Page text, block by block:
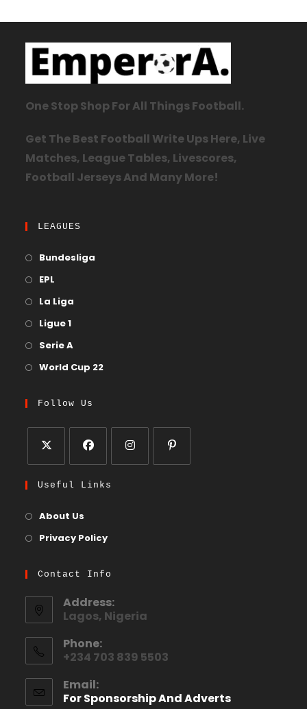
One Stop Shop For All Things Football.
Get The Best Football Write Ups Here, Live
Matches, League Tables, Livescores,
Football Jerseys And Many More!
LEAGUES
Bundesliga
EPL
La Liga
Ligue 1
Serie A
World Cup 22
Follow Us
Useful Links
About Us
Privacy Policy
Contact Info
Address:
Lagos, Nigeria
Phone:
+234 703 839 5503
Email:
For Sponsorship And Adverts